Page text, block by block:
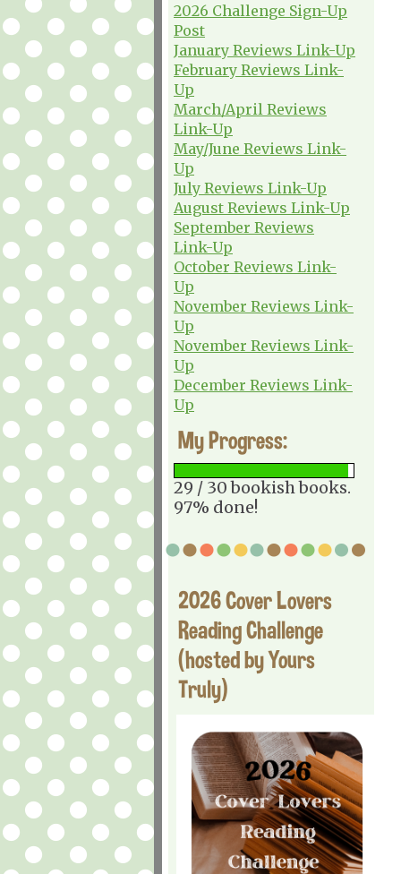
2026 Challenge Sign-Up
Post
January Reviews Link-Up
February Reviews Link-
Up
March/April Reviews
Link-Up
May/June Reviews Link-
Up
July Reviews Link-Up
August Reviews Link-Up
September Reviews
Link-Up
October Reviews Link-
Up
November Reviews Link-
Up
November Reviews Link-
Up
December Reviews Link-
Up
My Progress:
29 / 30 bookish books.
97% done!
2026 Cover Lovers
Reading Challenge
(hosted by Yours
Truly)